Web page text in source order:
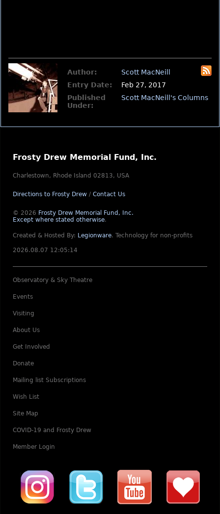
Author:
Scott MacNeill
Entry Date:
Feb 27, 2017
Published
Under:
Scott MacNeill's Columns
Frosty Drew Memorial Fund, Inc.
Charlestown, Rhode Island 02813, USA
Directions to Frosty Drew / Contact Us
© 2026 Frosty Drew Memorial Fund, Inc.
Except where stated otherwise.
Created & Hosted By: Legionware. Technology for non-profits
2026.08.07 12:05:14
Observatory & Sky Theatre
Events
Visiting
About Us
Get Involved
Donate
Mailing list Subscriptions
Wish List
Site Map
COVID-19 and Frosty Drew
Member Login